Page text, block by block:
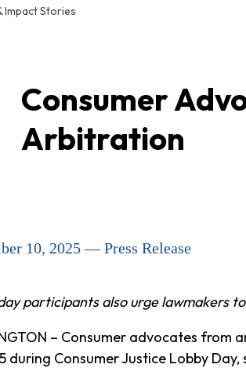
Impact Stories
Consumer
Arbitration
10, 2025 — Press Release
participants also urge lawmakers
– Consumer advocates from
during Consumer Justice Lobby